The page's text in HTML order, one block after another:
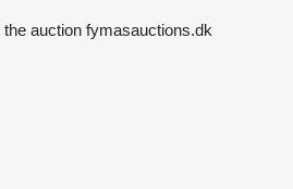
auction fymasauctions.dk